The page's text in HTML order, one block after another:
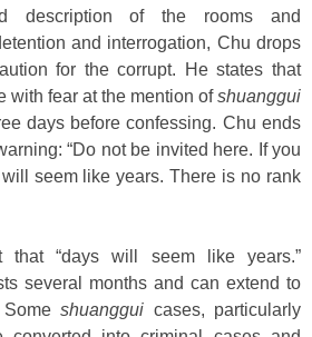
description of the rooms and
and interrogation, Chu drops
for the corrupt. He states that
with fear at the mention ofshuanggui
days before confessing. Chu ends
“Do not be invited here. If you
seem like years. There is no rank
that “days will seem like years.”
several months and can extend to
Someshuanggui cases, particularly